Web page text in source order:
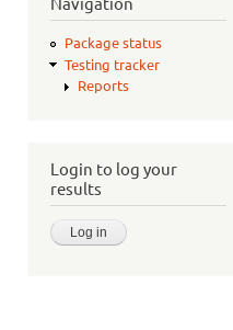
Package status
Testing tracker
Reports
Login to log your
results